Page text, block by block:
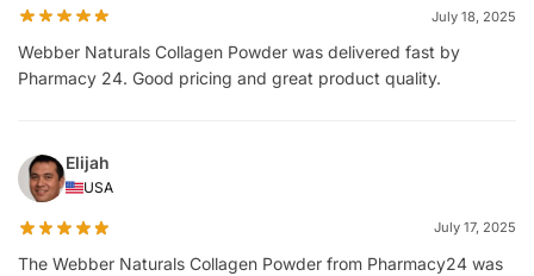
July 18, 2025
Webber Naturals Collagen Powder was delivered fast by
Pharmacy 24. Good pricing and great product quality.
Elijah
USA
July 17, 2025
The Webber Naturals Collagen Powder from Pharmacy24 was